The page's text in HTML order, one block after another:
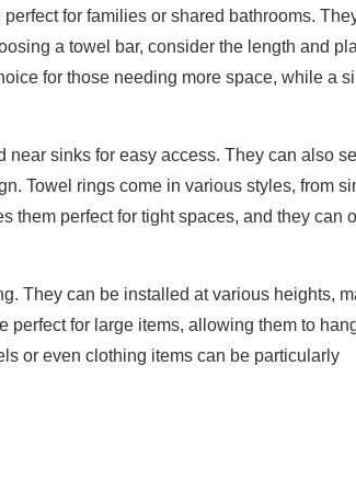
for families or shared bathrooms.
a towel bar, consider the length and
for those needing more space, while a
sinks for easy access. They can also
Towel rings come in various styles, from
them perfect for tight spaces, and they can
They can be installed at various heights,
for large items, allowing them to
or even clothing items can be particularly